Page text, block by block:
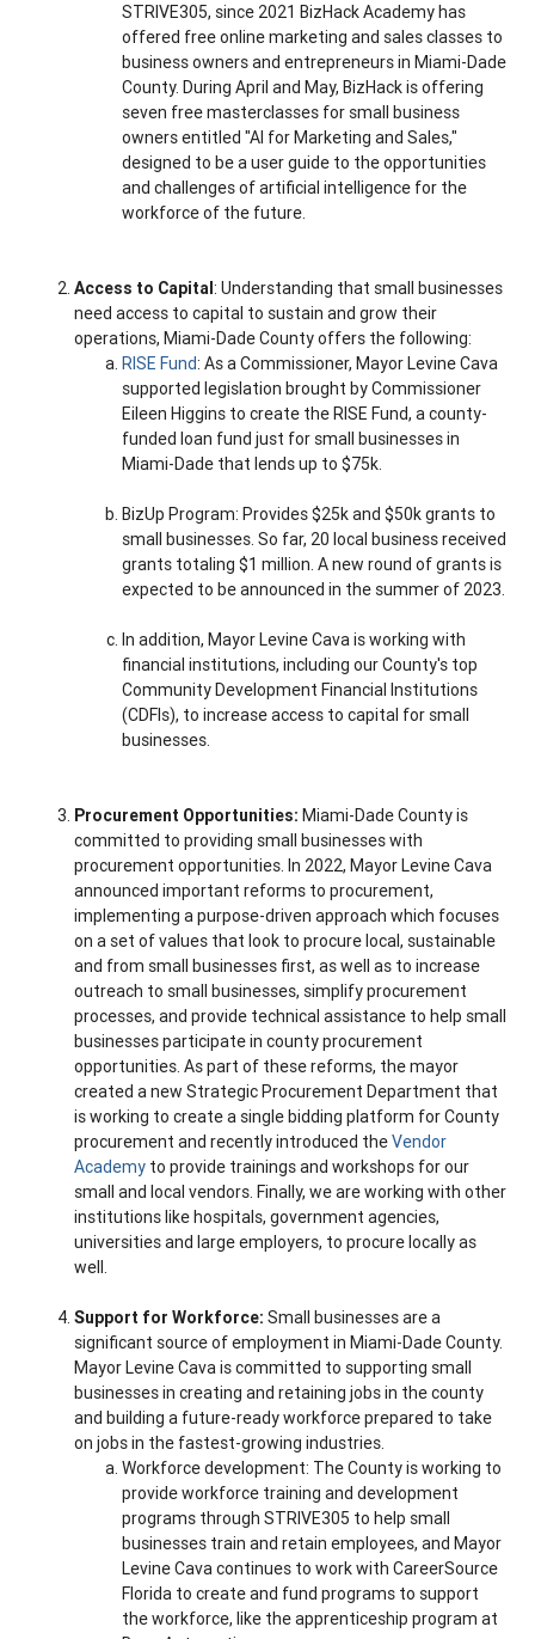
STRIVE305, since 2021 BizHack Academy has
offered free online marketing and sales classes to
business owners and entrepreneurs in Miami-Dade
County. During April and May, BizHack is offering
seven free masterclasses for small business
owners entitled "AI for Marketing and Sales,"
designed to be a user guide to the opportunities
and challenges of artificial intelligence for the
workforce of the future.
Access to Capital: Understanding that small businesses
need access to capital to sustain and grow their
operations, Miami-Dade County offers the following:
RISE Fund: As a Commissioner, Mayor Levine Cava
supported legislation brought by Commissioner
Eileen Higgins to create the RISE Fund, a county-
funded loan fund just for small businesses in
Miami-Dade that lends up to $75k.
BizUp Program: Provides $25k and $50k grants to
small businesses. So far, 20 local business received
grants totaling $1 million. A new round of grants is
expected to be announced in the summer of 2023.
In addition, Mayor Levine Cava is working with
financial institutions, including our County's top
Community Development Financial Institutions
(CDFIs), to increase access to capital for small
businesses.
Procurement Opportunities: Miami-Dade County is
committed to providing small businesses with
procurement opportunities. In 2022, Mayor Levine Cava
announced important reforms to procurement,
implementing a purpose-driven approach which focuses
on a set of values that look to procure local, sustainable
and from small businesses first, as well as to increase
outreach to small businesses, simplify procurement
processes, and provide technical assistance to help small
businesses participate in county procurement
opportunities. As part of these reforms, the mayor
created a new Strategic Procurement Department that
is working to create a single bidding platform for County
procurement and recently introduced theVendor
Academy to provide trainings and workshops for our
small and local vendors. Finally, we are working with other
institutions like hospitals, government agencies,
universities and large employers, to procure locally as
well.
Support for Workforce: Small businesses are a
significant source of employment in Miami-Dade County.
Mayor Levine Cava is committed to supporting small
businesses in creating and retaining jobs in the county
and building a future-ready workforce prepared to take
on jobs in the fastest-growing industries.
Workforce development: The County is working to
provide workforce training and development
programs through STRIVE305 to help small
businesses train and retain employees, and Mayor
Levine Cava continues to work with CareerSource
Florida to create and fund programs to support
the workforce, like the apprenticeship program at